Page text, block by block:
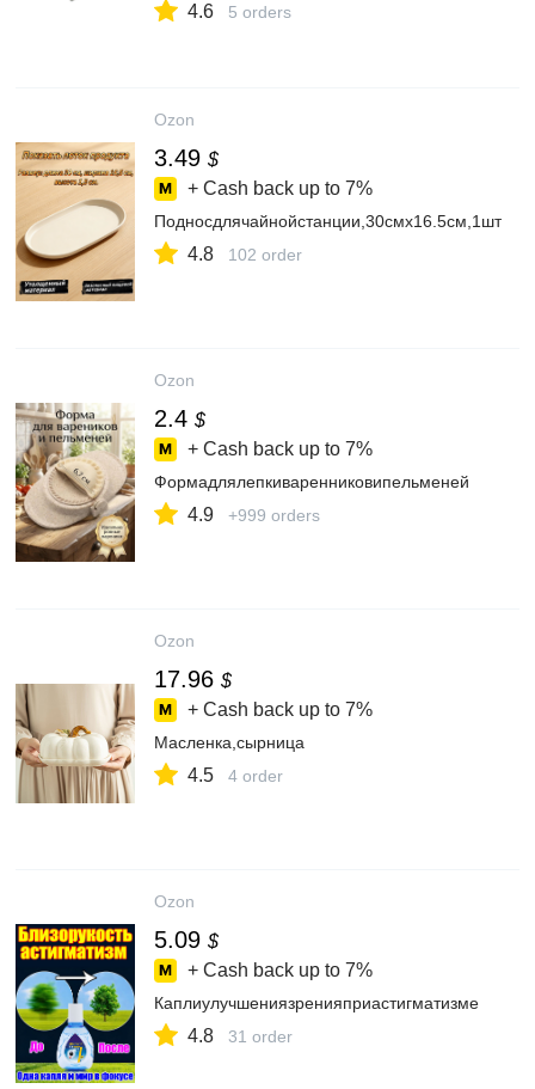
4.6 5 orders
Ozon
3.49 $
+ Cash back up to 7%
Подносдлячайнойстанции,30смх16.5см,1шт
4.8 102 order
Ozon
2.4 $
+ Cash back up to 7%
Формадлялепкиваренниковипельменей
4.9 +999 orders
Ozon
17.96 $
+ Cash back up to 7%
Масленка,сырница
4.5 4 order
Ozon
5.09 $
+ Cash back up to 7%
Каплиулучшениязренияприастигматизме
4.8 31 order